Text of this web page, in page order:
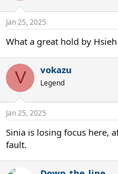
Jan 25, 2025
What a great hold by Hsieh
V vokazu
Legend
Jan 25, 2025
Sinia is losing focus here,
fault.